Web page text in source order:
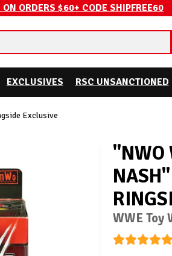
ON ORDERS $60+ CODE SHIPFREE60
EXCLUSIVES RSC UNSANCTIONED
Exclusive
"NWO
WWE